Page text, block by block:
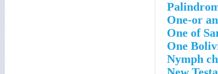
One-or
One of
One
Nymph